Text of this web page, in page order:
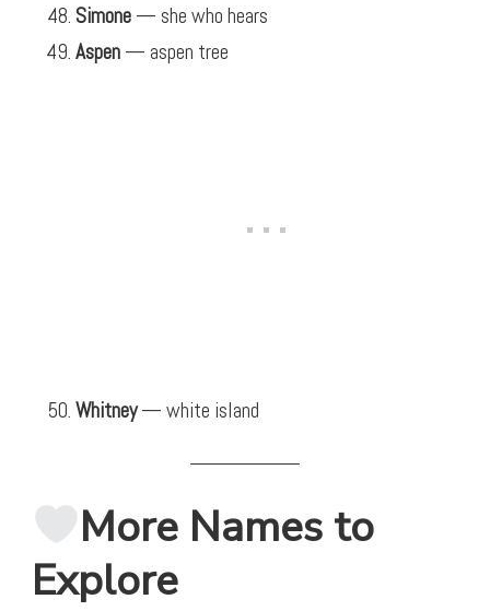
Simone — she who hears
Aspen — aspen tree
Whitney— white island
More Names to
Explore